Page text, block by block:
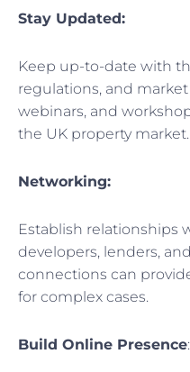
Stay Updated:
Keep up-to-date with
regulations, and
webinars, and
the UK property market.
Networking:
Establish relationships
developers, lenders,
connections can
for complex cases.
Build Online Presence: